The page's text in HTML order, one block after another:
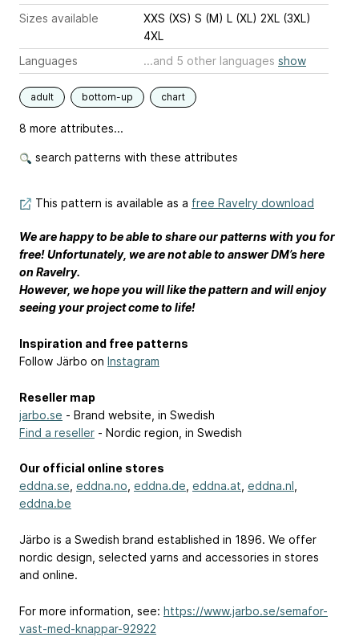
Sizes available
XXS (XS) S (M) L (XL) 2XL (3XL)
4XL
Languages
...and 5 other languages show
adult bottom-up chart
8 more attributes...
search patterns with these attributes
This pattern is available as a free Ravelry download
We are happy to be able to share our patterns with you for
free! Unfortunately, we are not able to answer DM’s here
on Ravelry.
However, we hope you will like the pattern and will enjoy
seeing your project come to life!
Inspiration and free patterns
Follow Järbo on Instagram
Reseller map
jarbo.se - Brand website, in Swedish
Find a reseller - Nordic region, in Swedish
Our official online stores
eddna.se eddna.no eddna.de eddna.at eddna.nl
eddna.be
Järbo is a Swedish brand established in 1896. We offer
nordic design, selected yarns and accessories in stores
and online.
For more information, see: https://www.jarbo.se/semafor-
vast-med-knappar-92922